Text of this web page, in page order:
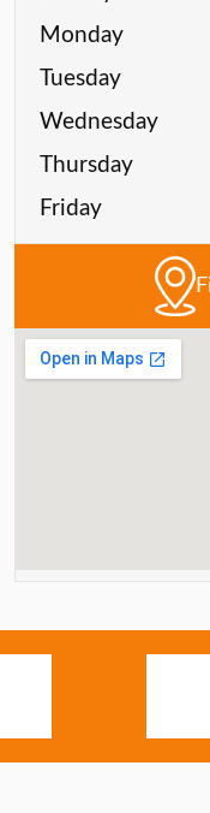
Monday
Tuesday
Wednesday
Thursday
Friday